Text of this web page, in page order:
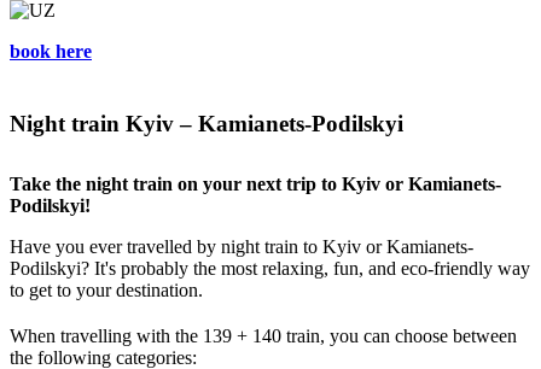
book here
Night train Kyiv – Kamianets-Podilskyi
Take the night train on your next trip to Kyiv or Kamianets-
Podilskyi!
Have you ever travelled by night train to Kyiv or Kamianets-
Podilskyi? It's probably the most relaxing, fun, and eco-friendly way
to get to your destination.
When travelling with the 139 + 140 train, you can choose between
the following categories: